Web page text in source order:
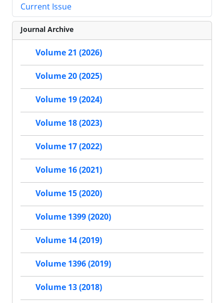
Current Issue
Journal Archive
Volume 21 (2026)
Volume 20 (2025)
Volume 19 (2024)
Volume 18 (2023)
Volume 17 (2022)
Volume 16 (2021)
Volume 15 (2020)
Volume 1399 (2020)
Volume 14 (2019)
Volume 1396 (2019)
Volume 13 (2018)